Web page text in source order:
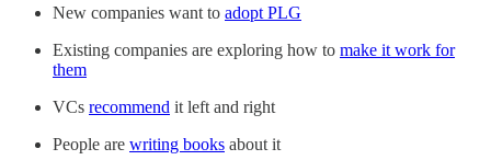
New companies want to adopt PLG
Existing companies are exploring how to make it work for
them
VCs recommend it left and right
People are writing books about it